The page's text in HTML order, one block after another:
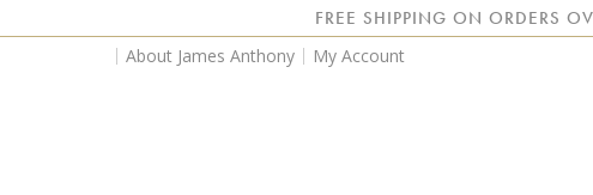
FREE SHIPPING ON ORDERS
About James Anthony My Account